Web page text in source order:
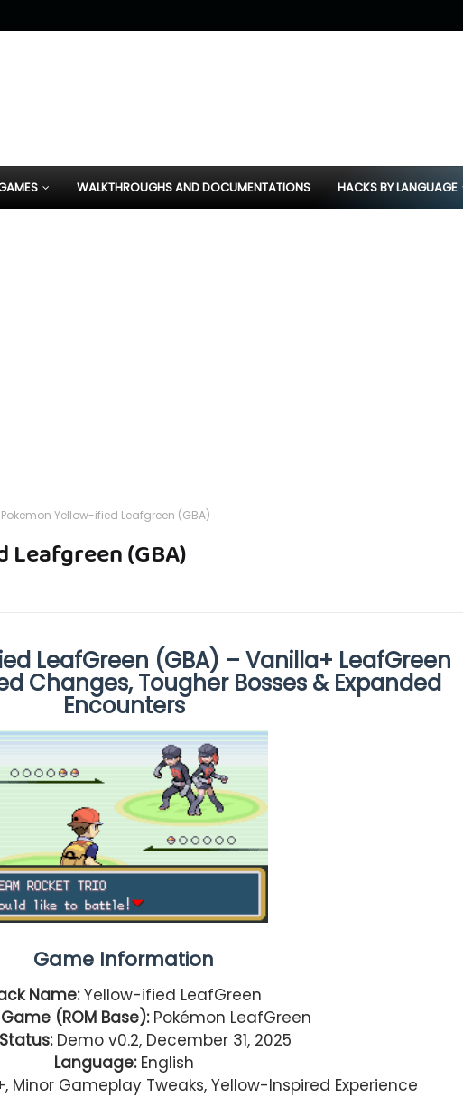
WALKTHROUGHS AND DOCUMENTATIONS HACKS BY LANGUAGE
Pokemon Yellow-ified Leafgreen (GBA)
(GBA)
LeafGreen (GBA) – Vanilla+ LeafGreen
Changes, Tougher Bosses & Expanded
Encounters
Game Information
Name:Yellow-ified LeafGreen
(ROM Base):Pokémon LeafGreen
Demo v0.2, December 31, 2025
Language:English
Minor Gameplay Tweaks, Yellow-Inspired Experience